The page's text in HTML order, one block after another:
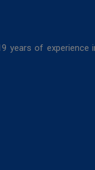
of experience